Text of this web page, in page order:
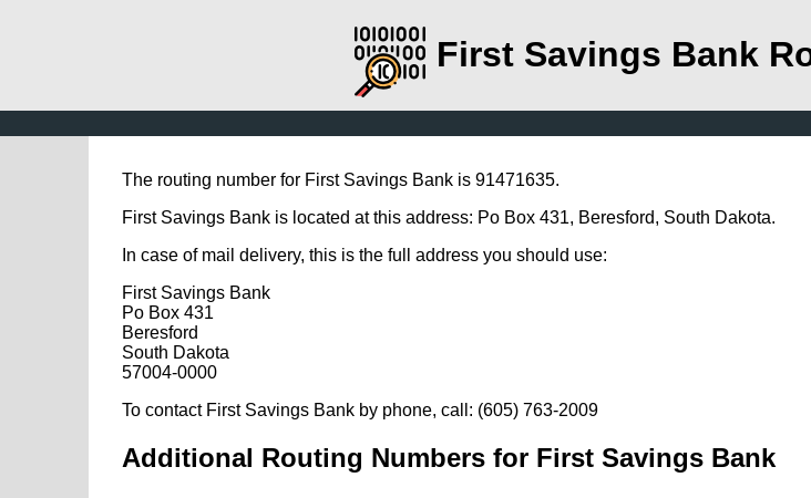
First Savings Bank
The routing number for First Savings Bank is 91471635.
First Savings Bank is located at this address: Po Box 431, Beresford, South Dakota.
In case of mail delivery, this is the full address you should use:
First Savings Bank
Po Box 431
Beresford
South Dakota
57004-0000
To contact First Savings Bank by phone, call: (605) 763-2009
Additional Routing Numbers for First Savings Bank